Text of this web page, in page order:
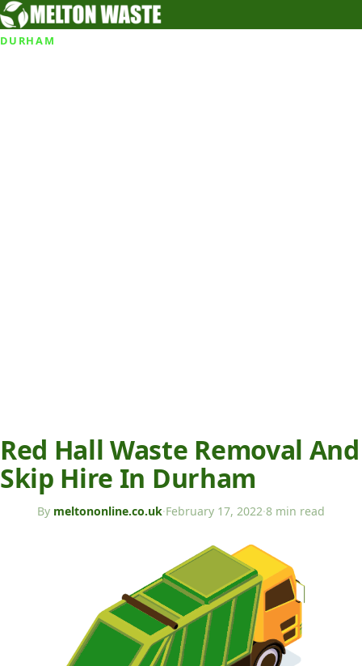
DURHAM
Red Hall Waste Removal And
Skip Hire In Durham
By meltononline.co.uk·February 17, 2022·8 min read